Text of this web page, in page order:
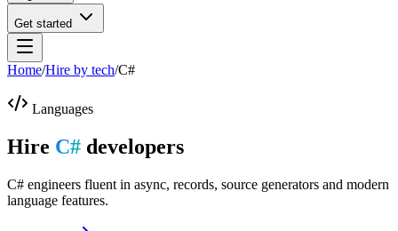
Get started
Home/Hire by tech/C#
Languages
Hire C# developers
C# engineers fluent in async, records, source generators and modern
language features.